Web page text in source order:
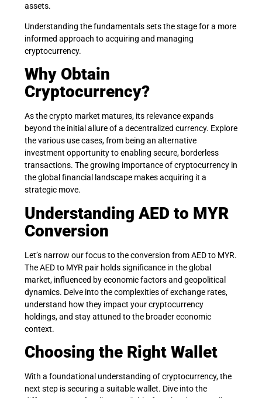
assets.
Understanding the fundamentals sets the stage for a more
informed approach to acquiring and managing
cryptocurrency.
Why Obtain
Cryptocurrency?
As the crypto market matures, its relevance expands
beyond the initial allure of a decentralized currency. Explore
the various use cases, from being an alternative
investment opportunity to enabling secure, borderless
transactions. The growing importance of cryptocurrency in
the global financial landscape makes acquiring it a
strategic move.
Understanding AED to MYR
Conversion
Let’s narrow our focus to the conversion from AED to MYR.
The AED to MYR pair holds significance in the global
market, influenced by economic factors and geopolitical
dynamics. Delve into the complexities of exchange rates,
understand how they impact your cryptocurrency
holdings, and stay attuned to the broader economic
context.
Choosing the Right Wallet
With a foundational understanding of cryptocurrency, the
next step is securing a suitable wallet. Dive into the